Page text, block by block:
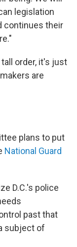
legislation
continues their
order, it's just
are
plans to put
National Guard
D.C.'s police
past that
subject of